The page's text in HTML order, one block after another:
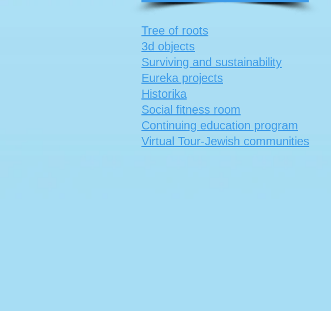
Tree of roots
3d objects
Surviving and sustainability
Eureka projects
Historika
Social fitness room
Continuing education program
Virtual Tour-Jewish communities